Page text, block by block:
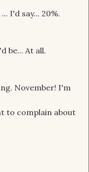
I'd say... 20%.
be... At all.
November! I'm
to complain about